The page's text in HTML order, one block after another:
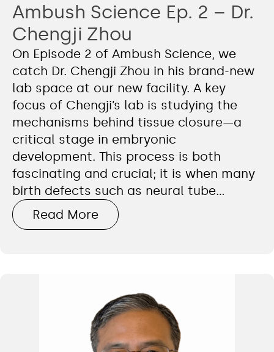
Ambush Science Ep. 2 – Dr.
Chengji Zhou
On Episode 2 of Ambush Science, we
catch Dr. Chengji Zhou in his brand-new
lab space at our new facility. A key
focus of Chengji’s lab is studying the
mechanisms behind tissue closure—a
critical stage in embryonic
development. This process is both
fascinating and crucial; it is when many
birth defects such as neural tube…
Read More